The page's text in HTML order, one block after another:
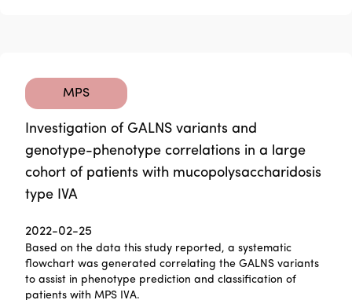
MPS
Investigation of GALNS variants and
genotype-phenotype correlations in a large
cohort of patients with mucopolysaccharidosis
type IVA
2022-02-25
Based on the data this study reported, a systematic
flowchart was generated correlating the GALNS variants
to assist in phenotype prediction and classification of
patients with MPS IVA.